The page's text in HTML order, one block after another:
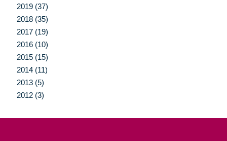
2019 (37)
2018 (35)
2017 (19)
2016 (10)
2015 (15)
2014 (11)
2013 (5)
2012 (3)